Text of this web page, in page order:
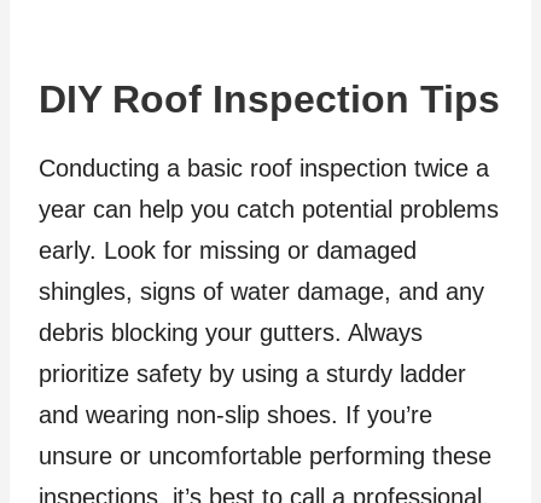
DIY Roof Inspection Tips
Conducting a basic roof inspection twice a
year can help you catch potential problems
early. Look for missing or damaged
shingles, signs of water damage, and any
debris blocking your gutters. Always
prioritize safety by using a sturdy ladder
and wearing non-slip shoes. If you’re
unsure or uncomfortable performing these
inspections, it’s best to call a professional.